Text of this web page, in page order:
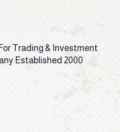
Trading & Investment
Established 2000